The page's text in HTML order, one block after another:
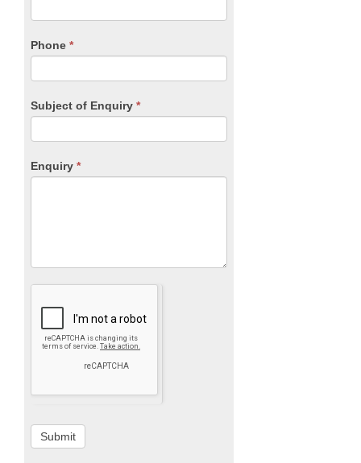
Phone *
Subject of Enquiry *
Enquiry *
blank.
Submit